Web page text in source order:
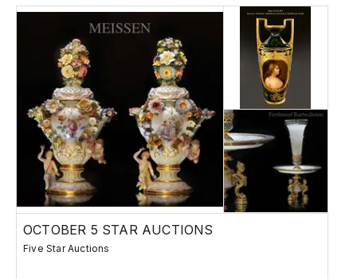
OCTOBER 5 STAR AUCTIONS
Five Star Auctions